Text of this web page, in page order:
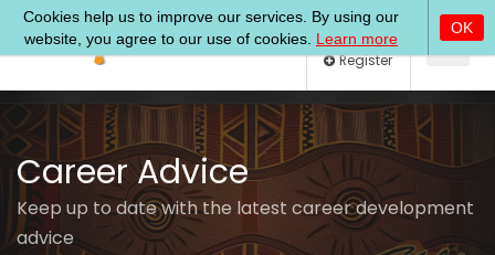
Log In
Career Advice
Keep up to date with the latest career development
advice